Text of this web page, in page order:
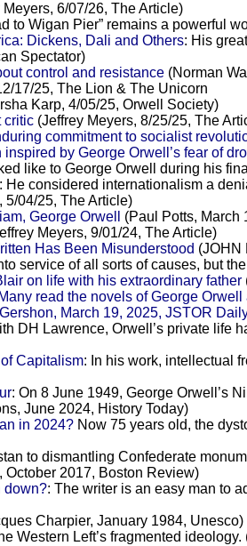
Meyers, 6/07/26, The Article)
to Wigan Pier” remains a powerful
Dickens, Dali and Others: His
Spectator)
control and resistance(Norman
17/25, The Lion & The Unicorn
Karp, 4/05/25, Orwell Society)
critic(Jeffrey Meyers, 8/25/25, The
commitment to socialist
by George Orwell’s fear of
like to George Orwell during his
He considered internationalism a
5/04/25, The Article)
George Orwell
(Paul Potts, March
Meyers, 9/01/24, The Article)
Has Been Misunderstood (JOHN
service of all sorts of causes, but
on life with his extraordinary father
read the novels of George
March 19, 2025, JSTOR
DH Lawrence, Orwell’s private life
Capitalism: In his work, intellectual
: On 8 June 1949, George Orwell’s
June 2024, History Today)
in 2024?Now 75 years old, the
to dismantling Confederate
October 2017, Boston Review)
down?: The writer is an easy man to
Charpier, January 1984, Unesco)
Western Left’s fragmented